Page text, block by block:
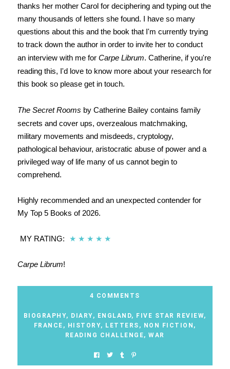
thanks her mother Carol for deciphering and typing out the
many thousands of letters she found. I have so many
questions about this and the book that I'm currently trying
to track down the author in order to invite her to conduct
an interview with me for Carpe Librum. Catherine, if you're
reading this, I'd love to know more about your research for
this book so please get in touch.
The Secret Rooms by Catherine Bailey contains family
secrets and cover ups, overzealous matchmaking,
military movements and misdeeds, cryptology,
pathological behaviour, aristocratic abuse of power and a
privileged way of life many of us cannot begin to
comprehend.
Highly recommended and an unexpected contender for
My Top 5 Books of 2026.
MY RATING: ★ ★ ★ ★ ★
Carpe Librum!
4 COMMENTS
BIOGRAPHY, DIARY, ENGLAND, FIVE STAR REVIEW,
FRANCE , HISTORY, LETTERS , NON FICTION ,
READING CHALLENGE, WAR